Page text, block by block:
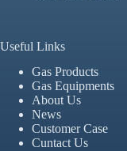
Useful Links
Gas Products
Gas Equipments
About Us
News
Customer Case
Cuntact Us